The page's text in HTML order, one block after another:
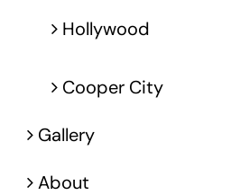
Hollywood
Cooper City
Gallery
About